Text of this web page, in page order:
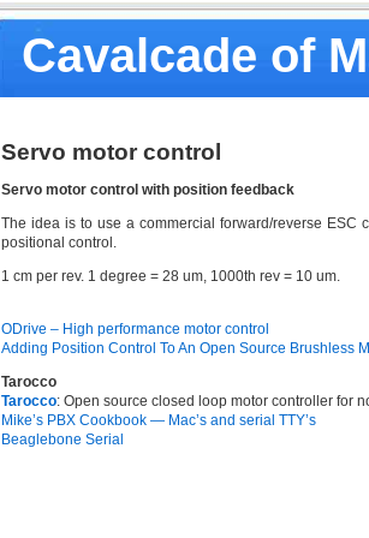
Cavalcade of
Servo motor control
Servo motor control with position feedback
The idea is to use a commercial forward/reverse ESC
positional control.
1 cm per rev. 1 degree = 28 um, 1000th rev = 10 um.
ODrive – High performance motor control
Adding Position Control To An Open Source Brushless
Tarocco
Tarocco: Open source closed loop motor controller for
Mike’s PBX Cookbook — Mac’s and serial TTY’s
Beaglebone Serial